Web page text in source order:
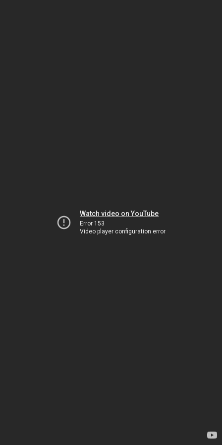
Watch video on YouTube
Error 153
Video player configuration error